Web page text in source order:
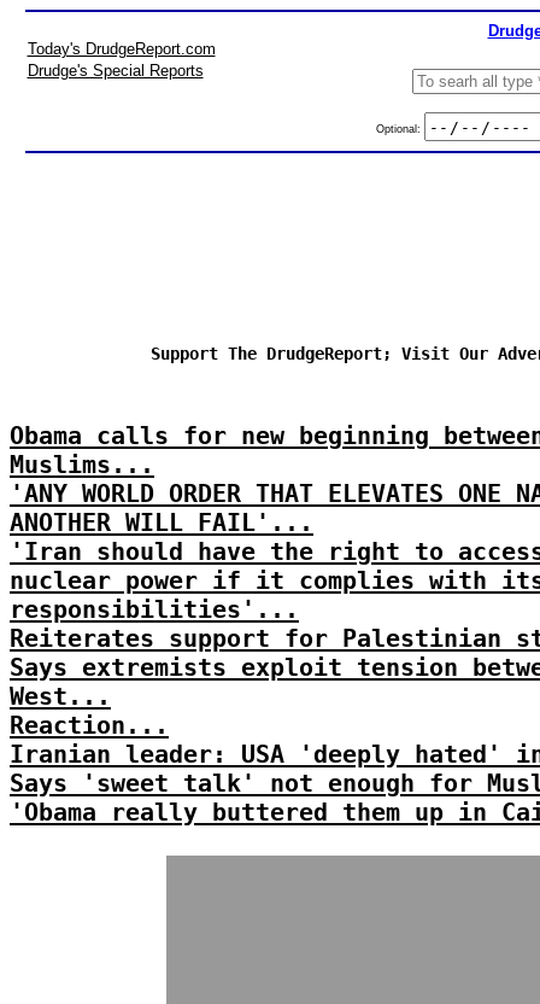
Today's DrudgeReport.com
Drudge's Special Reports
Optional:
Support The DrudgeReport; Visit Our
Obama calls for new beginning
Muslims...
'ANY WORLD ORDER THAT ELEVATES ONE
ANOTHER WILL FAIL'...
'Iran should have the right to
nuclear power if it complies with
responsibilities'...
Reiterates support for Palestinian
Says extremists exploit tension
West...
Reaction...
Iranian leader: USA 'deeply hated'
Says 'sweet talk' not enough for
'Obama really buttered them up in